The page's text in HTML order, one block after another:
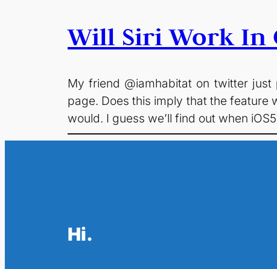
Will Siri Work In
My friend @iamhabitat on twitter just
page. Does this imply that the feature
would. I guess we’ll find out when
Hi.